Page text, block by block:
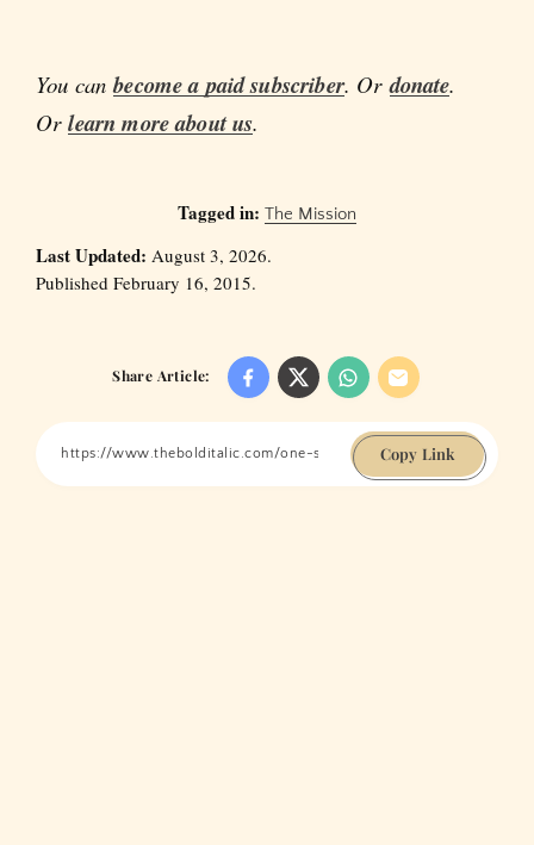
You canbecome a paid subscriber. Ordonate.
Orlearn more about us.
Tagged in: The Mission
Last Updated: August 3, 2026.
Published February 16, 2015.
Share Article:
Copy Link